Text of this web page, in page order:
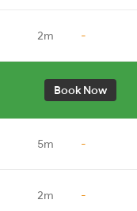
2m -
Book Now
5m -
2m -